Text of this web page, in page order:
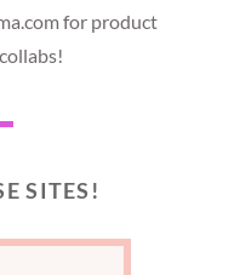
for product
SITES!